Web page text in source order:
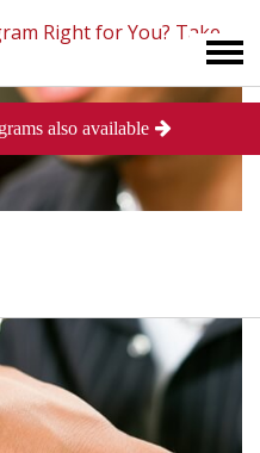
Right for You? Take
also available